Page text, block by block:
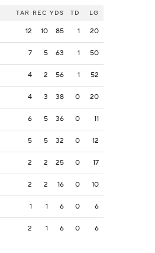
TAR REC YDS TD LG
12 10 85 1 20
7 5 63 1 50
4 2 56 1 52
4 3 38 0 20
6 5 36 0 11
5 5 32 0 12
2 2 25 0 17
2 2 16 0 10
1 1 6 0 6
2 1 6 0 6